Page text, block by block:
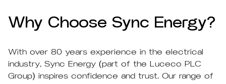
Why Choose Sync Energy?
With over 80 years experience in the electrical
industry, Sync Energy (part of the Luceco PLC
Group) inspires confidence and trust. Our range of